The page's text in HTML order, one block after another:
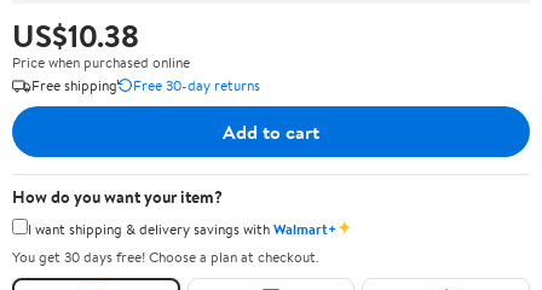
US$10.38
Price when purchased online
Free shipping
Free 30-day returns
Add to cart
How do you want your item?
I want shipping & delivery savings withWalmart+✦
You get 30 days free! Choose a plan at checkout.